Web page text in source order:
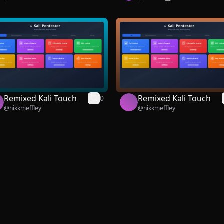
Remixed Kali Touch
@nikkmeffley
0 Remixed Kali Touch
@nikkmeffley